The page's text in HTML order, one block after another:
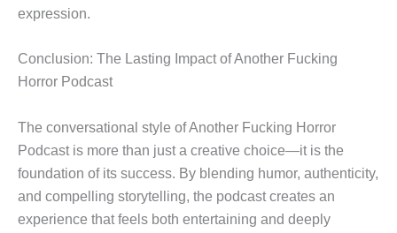
expression.
Conclusion: The Lasting Impact of Another Fucking
Horror Podcast
The conversational style of Another Fucking Horror
Podcast is more than just a creative choice—it is the
foundation of its success. By blending humor, authenticity,
and compelling storytelling, the podcast creates an
experience that feels both entertaining and deeply